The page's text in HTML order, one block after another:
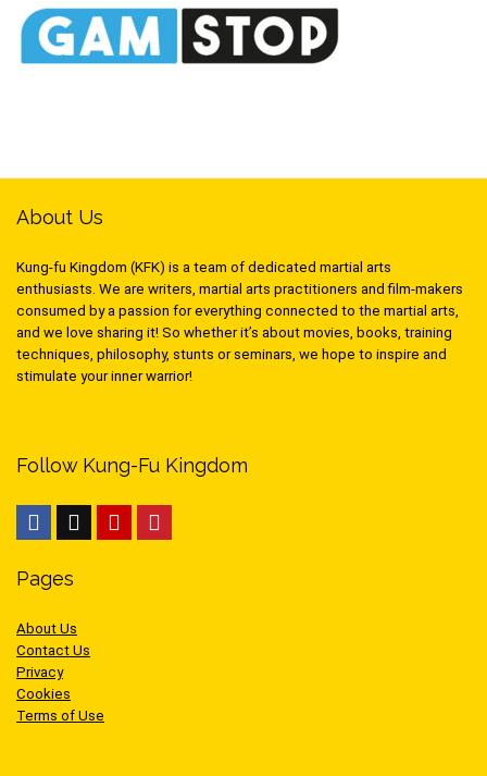
About Us
Kung-fu Kingdom (KFK) is a team of dedicated martial arts
enthusiasts. We are writers, martial arts practitioners and film-makers
consumed by a passion for everything connected to the martial arts,
and we love sharing it! So whether it’s about movies, books, training
techniques, philosophy, stunts or seminars, we hope to inspire and
stimulate your inner warrior!
Follow Kung-Fu Kingdom
Pages
About Us
Contact Us
Privacy
Cookies
Terms of Use